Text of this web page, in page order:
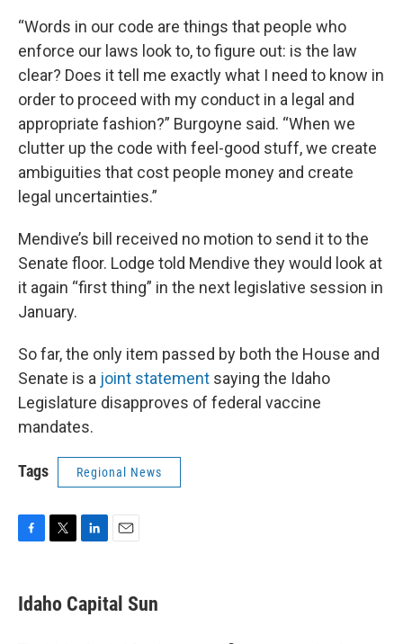
“Words in our code are things that people who
enforce our laws look to, to figure out: is the law
clear? Does it tell me exactly what I need to know in
order to proceed with my conduct in a legal and
appropriate fashion?” Burgoyne said. “When we
clutter up the code with feel-good stuff, we create
ambiguities that cost people money and create
legal uncertainties.”
Mendive’s bill received no motion to send it to the
Senate floor. Lodge told Mendive they would look at
it again “first thing” in the next legislative session in
January.
So far, the only item passed by both the House and
Senate is a joint statement saying the Idaho
Legislature disapproves of federal vaccine
mandates.
Tags Regional News
e
b
t
t
k
e
i
l
Idaho Capital Sun